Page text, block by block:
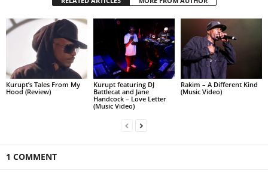
Kurupt’s Tales From My
Hood (Review)
Kurupt featuring DJ
Battlecat and Jane
Handcock – Love Letter
(Music Video)
Rakim – A Different Kind
(Music Video)
1 COMMENT